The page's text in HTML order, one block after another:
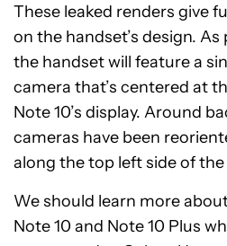
These leaked renders give
on the handset’s design.
the handset will feature a
camera that’s centered at
Note 10’s display. Around
cameras have been
along the top left side of the
We should learn more
Note 10 and Note 10 Plus